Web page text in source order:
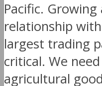
Pacific.
relationship
largest trading
critical. We
agricultural